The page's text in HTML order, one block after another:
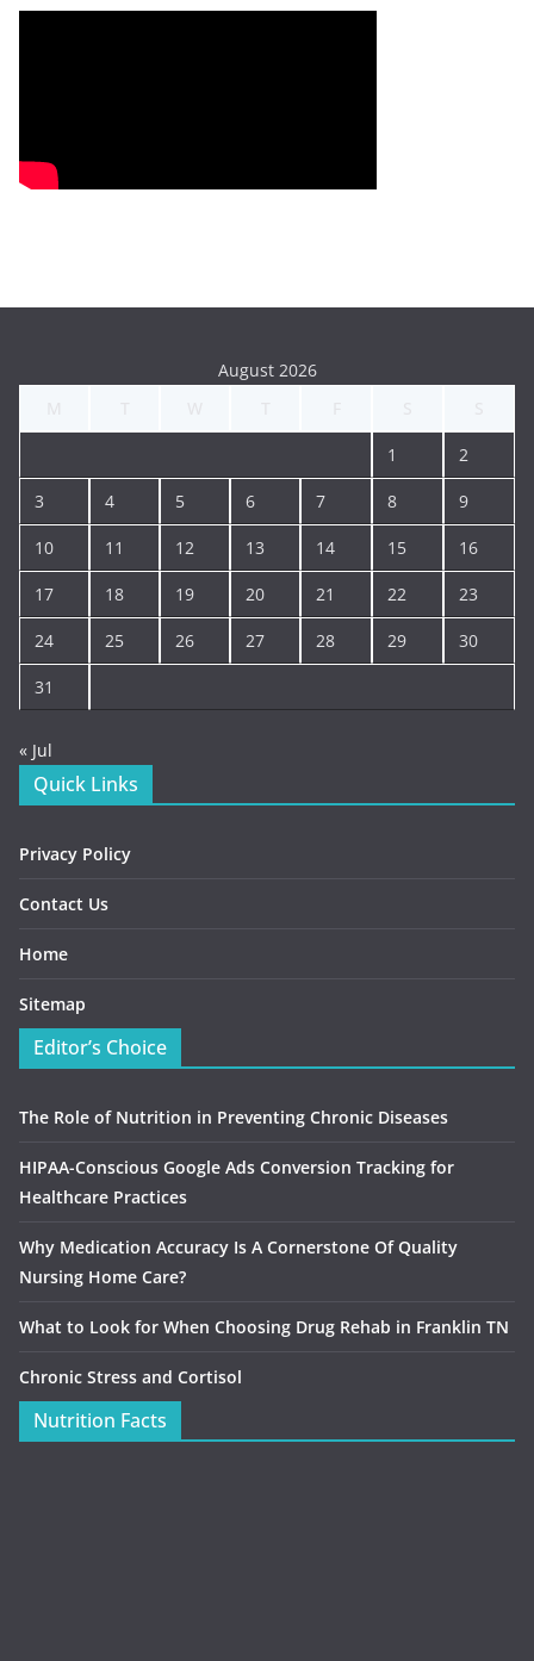
August 2026
1 2
3 4 5 6 7 8 9
10 11 12 13 14 15 16
17 18 19 20 21 22 23
24 25 26 27 28 29 30
31
« Jul
Quick Links
Privacy Policy
Contact Us
Home
Sitemap
Editor’s Choice
The Role of Nutrition in Preventing Chronic Diseases
HIPAA-Conscious Google Ads Conversion Tracking for
Healthcare Practices
Why Medication Accuracy Is A Cornerstone Of Quality
Nursing Home Care?
What to Look for When Choosing Drug Rehab in Franklin TN
Chronic Stress and Cortisol
Nutrition Facts